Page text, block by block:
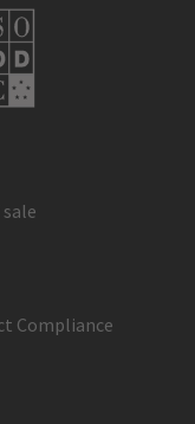
Compliance